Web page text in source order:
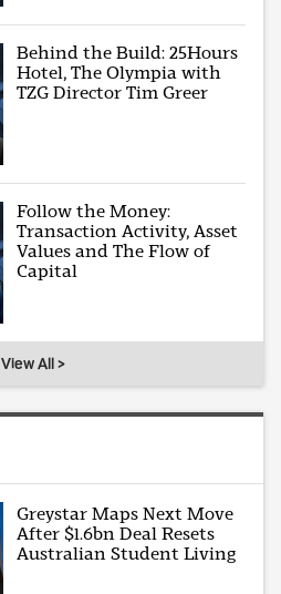
Behind the Build: 25Hours
Hotel, The Olympia with
TZG Director Tim Greer
Follow the Money:
Transaction Activity, Asset
Values and The Flow of
Capital
View All >
Greystar Maps Next Move
After $1.6bn Deal Resets
Australian Student Living